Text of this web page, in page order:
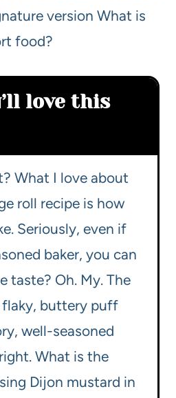
version What is
food?
love this
What I love about
roll recipe is how
Seriously, even if
baker, you can
taste? Oh. My. The
buttery puff
well-seasoned
What is the
Dijon mustard in